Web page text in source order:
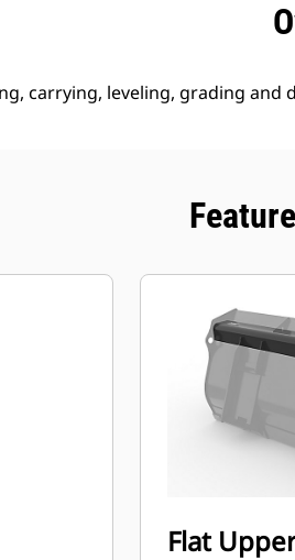
carrying, leveling, grading
Flat